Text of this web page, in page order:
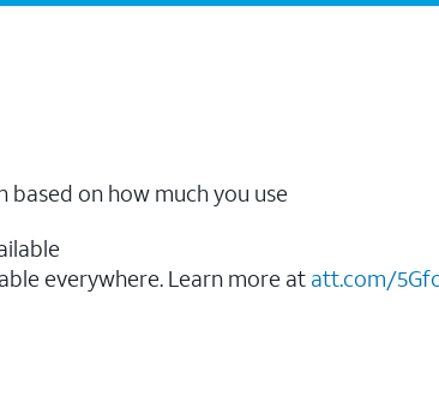
on how much you use
everywhere. Learn more at att.com/